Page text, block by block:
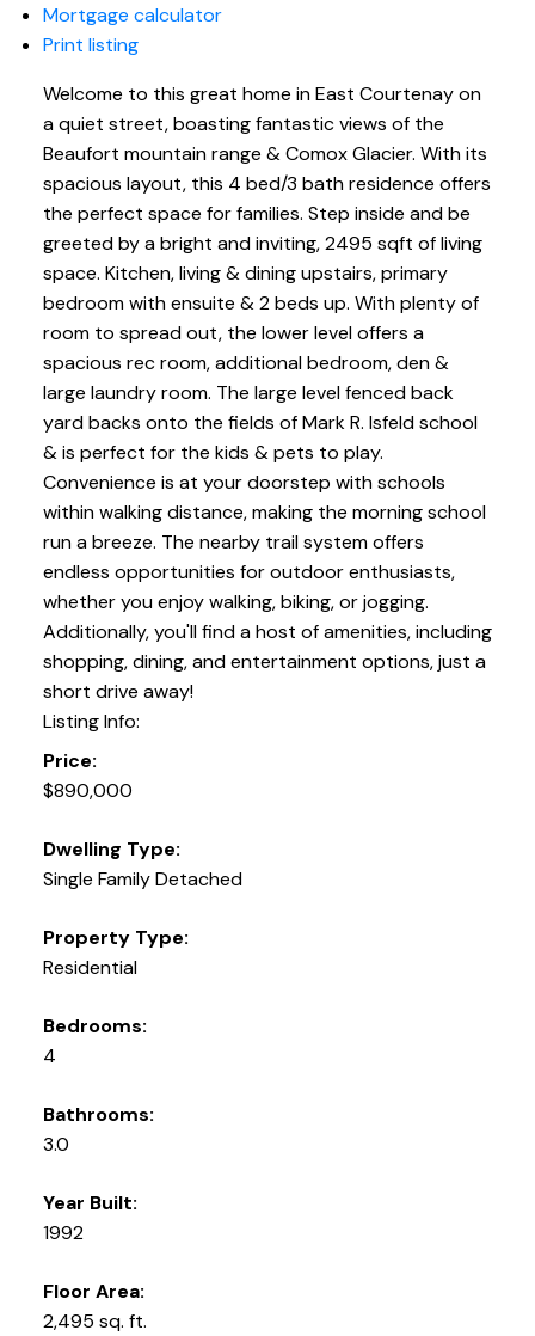
Mortgage calculator
Print listing
Welcome to this great home in East Courtenay on
a quiet street, boasting fantastic views of the
Beaufort mountain range & Comox Glacier. With its
spacious layout, this 4 bed/3 bath residence offers
the perfect space for families. Step inside and be
greeted by a bright and inviting, 2495 sqft of living
space. Kitchen, living & dining upstairs, primary
bedroom with ensuite & 2 beds up. With plenty of
room to spread out, the lower level offers a
spacious rec room, additional bedroom, den &
large laundry room. The large level fenced back
yard backs onto the fields of Mark R. Isfeld school
& is perfect for the kids & pets to play.
Convenience is at your doorstep with schools
within walking distance, making the morning school
run a breeze. The nearby trail system offers
endless opportunities for outdoor enthusiasts,
whether you enjoy walking, biking, or jogging.
Additionally, you'll find a host of amenities, including
shopping, dining, and entertainment options, just a
short drive away!
Listing Info:
Price:
$890,000
Dwelling Type:
Single Family Detached
Property Type:
Residential
Bedrooms:
4
Bathrooms:
3.0
Year Built:
1992
Floor Area:
2,495 sq. ft.